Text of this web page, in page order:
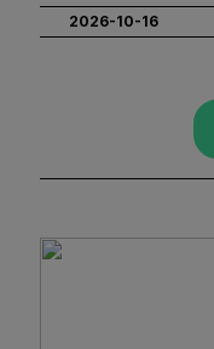
2026-10-16